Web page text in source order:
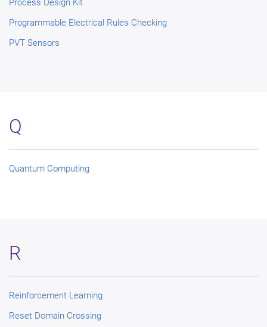
Process Design Kit
Programmable Electrical Rules Checking
PVT Sensors
Q
Quantum Computing
R
Reinforcement Learning
Reset Domain Crossing